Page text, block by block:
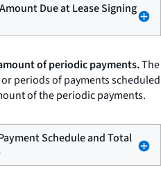
Due at Lease Signing
of periodic payments.The
periods of payments scheduled
of the periodic payments.
Schedule and Total